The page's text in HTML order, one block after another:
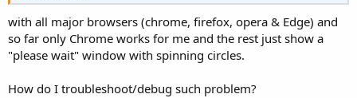
with all major browsers (chrome, firefox, opera & Edge) and
so far only Chrome works for me and the rest just show a
"please wait" window with spinning circles.
How do I troubleshoot/debug such problem?